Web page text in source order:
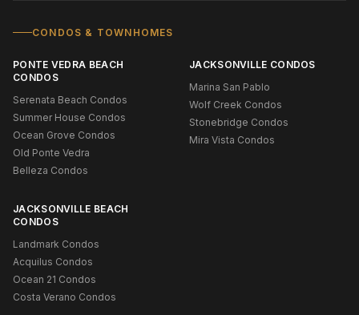
CONDOS & TOWNHOMES
PONTE VEDRA BEACH
CONDOS
Serenata Beach Condos
Summer House Condos
Ocean Grove Condos
Old Ponte Vedra
Belleza Condos
JACKSONVILLE CONDOS
Marina San Pablo
Wolf Creek Condos
Stonebridge Condos
Mira Vista Condos
JACKSONVILLE BEACH
CONDOS
Landmark Condos
Acquilus Condos
Ocean 21 Condos
Costa Verano Condos